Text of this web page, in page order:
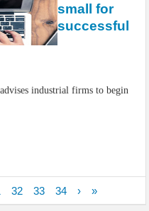
small for
successful
industrial firms to begin
32 33 34 › »